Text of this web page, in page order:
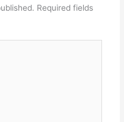
Required fields